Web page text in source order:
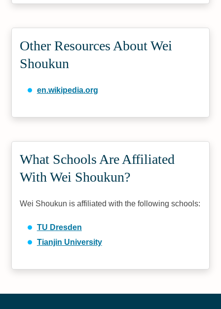
Other Resources About Wei
Shoukun
en.wikipedia.org
What Schools Are Affiliated
With Wei Shoukun?
Wei Shoukun is affiliated with the following schools:
TU Dresden
Tianjin University